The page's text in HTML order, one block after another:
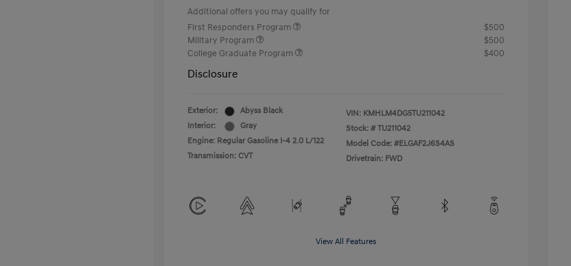
Additional offers you may qualify for
First Responders Program
$500
Military Program
$500
College Graduate Program
$400
Disclosure
Exterior:
Abyss Black
Interior:
Gray
Engine: Regular Gasoline I-4 2.0 L/122
Transmission: CVT
VIN: KMHLM4DG5TU211042
Stock: # TU211042
Model Code: #ELGAF2J6S4AS
Drivetrain: FWD
View All Features